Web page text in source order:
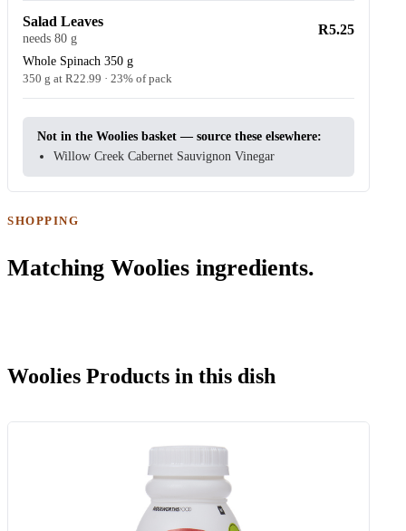
Salad Leaves
needs 80 g
Whole Spinach 350 g
350 g at R22.99 · 23% of pack
R5.25
Not in the Woolies basket — source these elsewhere:
Willow Creek Cabernet Sauvignon Vinegar
SHOPPING
Matching Woolies ingredients.
Woolies Products in this dish